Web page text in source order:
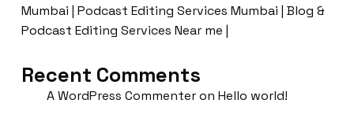
Mumbai | Podcast Editing Services Mumbai | Blog &
Podcast Editing Services Near me |
Recent Comments
A WordPress Commenteron Hello world!